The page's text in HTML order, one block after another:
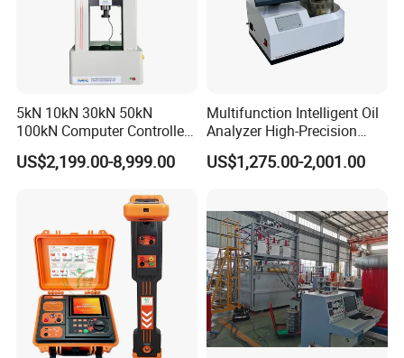
5kN 10kN 30kN 50kN
100kN Computer Controlled
Digital Electronic Universal
Tensile Strength Plastic
Steel Bending Test Testing
US$2,199.00-8,999.00
Multifunction Intelligent Oil
Analyzer High-Precision
Electric Digital Closed Cup
Flash Point Tester
Tester
US$1,275.00-2,001.00